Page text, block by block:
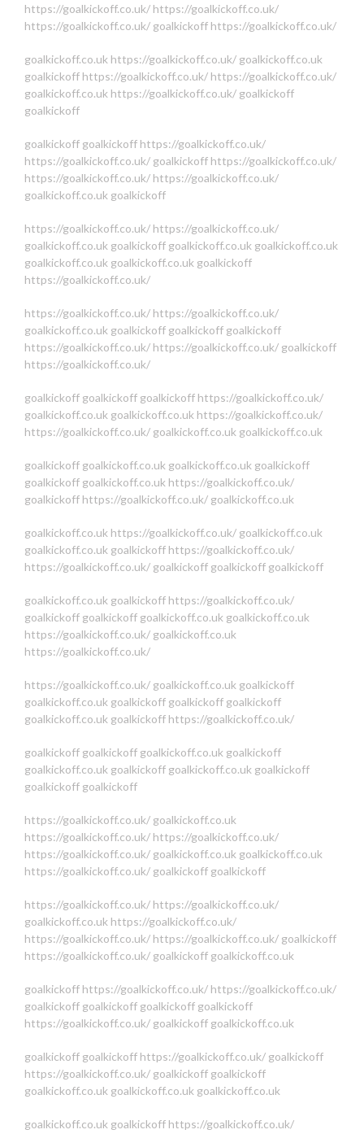
https://goalkickoff.co.uk/ https://goalkickoff.co.uk/
https://goalkickoff.co.uk/ goalkickoff https://goalkickoff.co.uk/
goalkickoff.co.uk https://goalkickoff.co.uk/ goalkickoff.co.uk
goalkickoff https://goalkickoff.co.uk/ https://goalkickoff.co.uk/
goalkickoff.co.uk https://goalkickoff.co.uk/ goalkickoff
goalkickoff
goalkickoff goalkickoff https://goalkickoff.co.uk/
https://goalkickoff.co.uk/ goalkickoff https://goalkickoff.co.uk/
https://goalkickoff.co.uk/ https://goalkickoff.co.uk/
goalkickoff.co.uk goalkickoff
https://goalkickoff.co.uk/ https://goalkickoff.co.uk/
goalkickoff.co.uk goalkickoff goalkickoff.co.uk goalkickoff.co.uk
goalkickoff.co.uk goalkickoff.co.uk goalkickoff
https://goalkickoff.co.uk/
https://goalkickoff.co.uk/ https://goalkickoff.co.uk/
goalkickoff.co.uk goalkickoff goalkickoff goalkickoff
https://goalkickoff.co.uk/ https://goalkickoff.co.uk/ goalkickoff
https://goalkickoff.co.uk/
goalkickoff goalkickoff goalkickoff https://goalkickoff.co.uk/
goalkickoff.co.uk goalkickoff.co.uk https://goalkickoff.co.uk/
https://goalkickoff.co.uk/ goalkickoff.co.uk goalkickoff.co.uk
goalkickoff goalkickoff.co.uk goalkickoff.co.uk goalkickoff
goalkickoff goalkickoff.co.uk https://goalkickoff.co.uk/
goalkickoff https://goalkickoff.co.uk/ goalkickoff.co.uk
goalkickoff.co.uk https://goalkickoff.co.uk/ goalkickoff.co.uk
goalkickoff.co.uk goalkickoff https://goalkickoff.co.uk/
https://goalkickoff.co.uk/ goalkickoff goalkickoff goalkickoff
goalkickoff.co.uk goalkickoff https://goalkickoff.co.uk/
goalkickoff goalkickoff goalkickoff.co.uk goalkickoff.co.uk
https://goalkickoff.co.uk/ goalkickoff.co.uk
https://goalkickoff.co.uk/
https://goalkickoff.co.uk/ goalkickoff.co.uk goalkickoff
goalkickoff.co.uk goalkickoff goalkickoff goalkickoff
goalkickoff.co.uk goalkickoff https://goalkickoff.co.uk/
goalkickoff goalkickoff goalkickoff.co.uk goalkickoff
goalkickoff.co.uk goalkickoff goalkickoff.co.uk goalkickoff
goalkickoff goalkickoff
https://goalkickoff.co.uk/ goalkickoff.co.uk
https://goalkickoff.co.uk/ https://goalkickoff.co.uk/
https://goalkickoff.co.uk/ goalkickoff.co.uk goalkickoff.co.uk
https://goalkickoff.co.uk/ goalkickoff goalkickoff
https://goalkickoff.co.uk/ https://goalkickoff.co.uk/
goalkickoff.co.uk https://goalkickoff.co.uk/
https://goalkickoff.co.uk/ https://goalkickoff.co.uk/ goalkickoff
https://goalkickoff.co.uk/ goalkickoff goalkickoff.co.uk
goalkickoff https://goalkickoff.co.uk/ https://goalkickoff.co.uk/
goalkickoff goalkickoff goalkickoff goalkickoff
https://goalkickoff.co.uk/ goalkickoff goalkickoff.co.uk
goalkickoff goalkickoff https://goalkickoff.co.uk/ goalkickoff
https://goalkickoff.co.uk/ goalkickoff goalkickoff
goalkickoff.co.uk goalkickoff.co.uk goalkickoff.co.uk
goalkickoff.co.uk goalkickoff https://goalkickoff.co.uk/